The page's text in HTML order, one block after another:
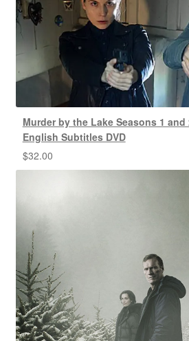
Murder by the Lake Seasons 1
English Subtitles DVD
$32.00